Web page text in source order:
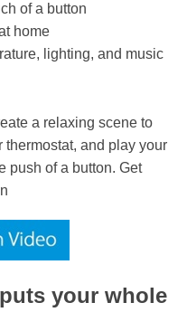
of a button
home
lighting, and music
a relaxing scene to
and play your
push of a button. Get
your whole